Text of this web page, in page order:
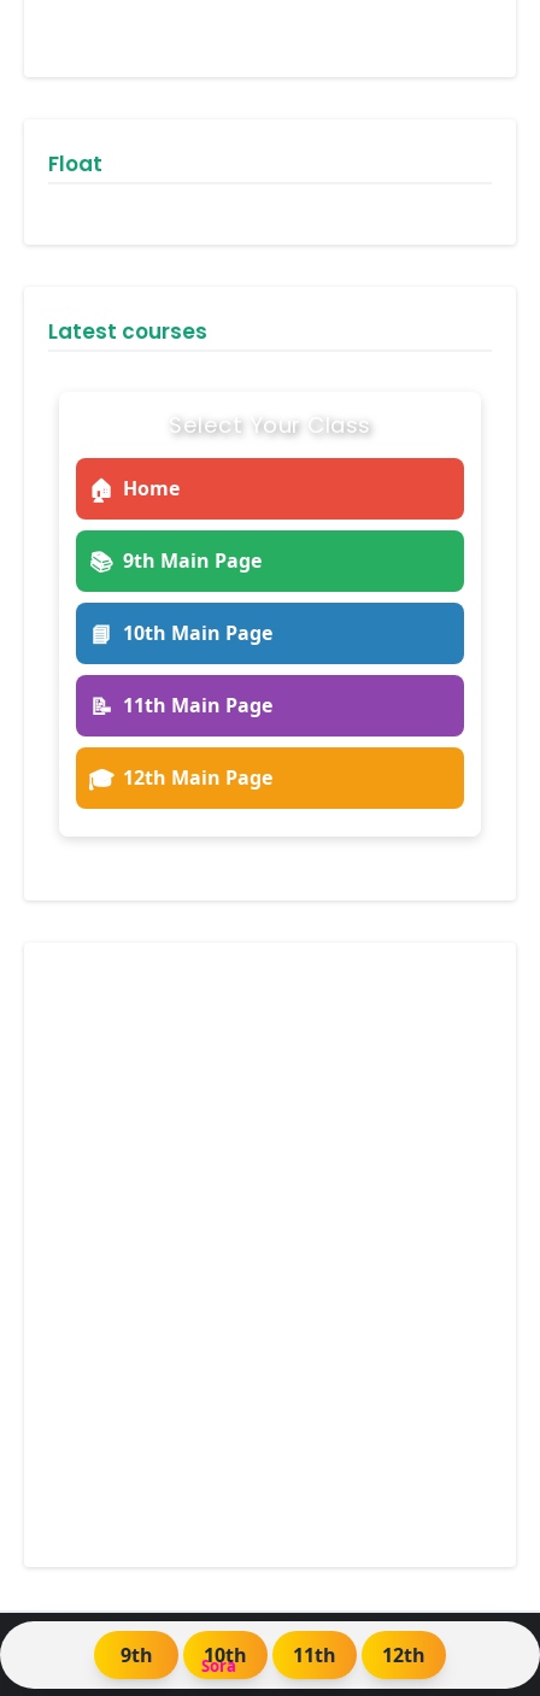
Float
9th 10th 11th 12th
Latest courses
Select Your Class
🏠 Home
📚 9th Main Page
📘 10th Main Page
📝 11th Main Page
🎓 12th Main Page
Created By Sora| Distributed byBlogger